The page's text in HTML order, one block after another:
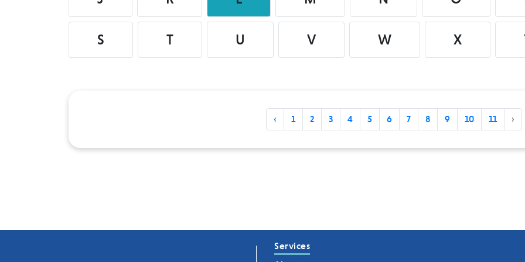
S T U V W X
‹ 1 2 3 4 5 6 7 8 9 10 11 ›
Services